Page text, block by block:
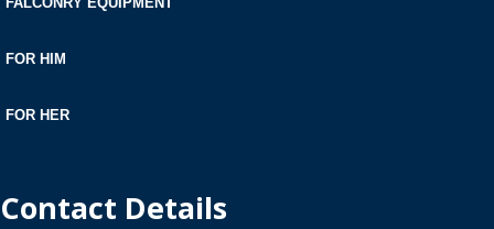
FOR HIM
FOR HER
Contact Details